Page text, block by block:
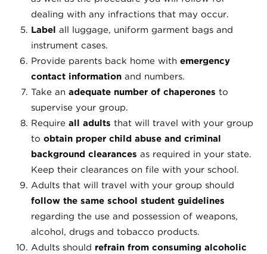
dealing with any infractions that may occur.
Label all luggage, uniform garment bags and
instrument cases.
Provide parents back home with emergency
contact information and numbers.
Take an adequate number of chaperones to
supervise your group.
Require all adults that will travel with your group
to obtain proper child abuse and criminal
background clearances as required in your state.
Keep their clearances on file with your school.
Adults that will travel with your group should
follow the same school student guidelines
regarding the use and possession of weapons,
alcohol, drugs and tobacco products.
Adults should refrain from consuming alcoholic